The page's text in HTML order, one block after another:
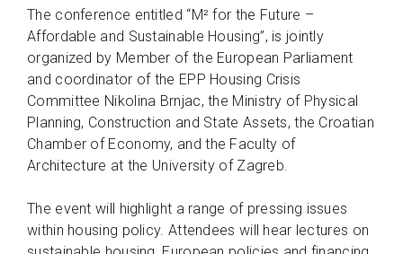
The conference entitled “M² for the Future –
Affordable and Sustainable Housing”, is jointly
organized by Member of the European Parliament
and coordinator of the EPP Housing Crisis
Committee Nikolina Brnjac, the Ministry of Physical
Planning, Construction and State Assets, the Croatian
Chamber of Economy, and the Faculty of
Architecture at the University of Zagreb.
The event will highlight a range of pressing issues
within housing policy. Attendees will hear lectures on